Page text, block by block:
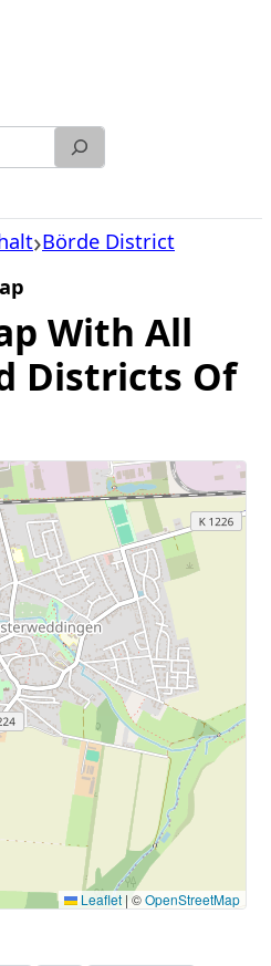
Börde District
With All
Districts Of
Leaflet | ©OpenStreetMap